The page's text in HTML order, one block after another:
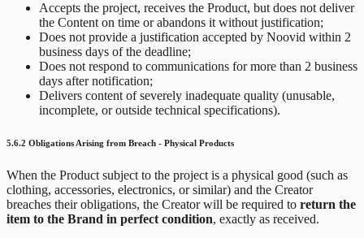
Accepts the project, receives the Product, but does not deliver
the Content on time or abandons it without justification;
Does not provide a justification accepted by Noovid within 2
business days of the deadline;
Does not respond to communications for more than 2 business
days after notification;
Delivers content of severely inadequate quality (unusable,
incomplete, or outside technical specifications).
5.6.2 Obligations Arising from Breach - Physical Products
When the Product subject to the project is a physical good (such as
clothing, accessories, electronics, or similar) and the Creator
breaches their obligations, the Creator will be required to return the
item to the Brand in perfect condition, exactly as received.